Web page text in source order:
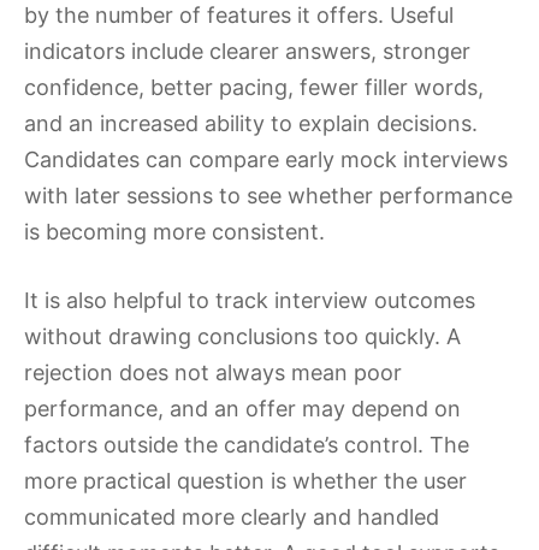
by the number of features it offers. Useful
indicators include clearer answers, stronger
confidence, better pacing, fewer filler words,
and an increased ability to explain decisions.
Candidates can compare early mock interviews
with later sessions to see whether performance
is becoming more consistent.
It is also helpful to track interview outcomes
without drawing conclusions too quickly. A
rejection does not always mean poor
performance, and an offer may depend on
factors outside the candidate’s control. The
more practical question is whether the user
communicated more clearly and handled